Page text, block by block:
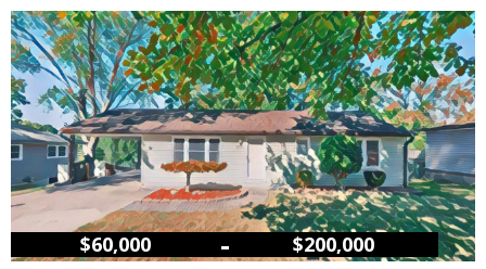
$60,000 – $200,000